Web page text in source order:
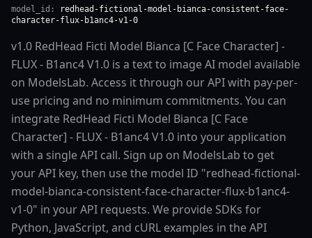
model_id:
redhead-fictional-model-bianca-consistent-face-
character-flux-b1anc4-v1-0
v1.0 RedHead Ficti Model Bianca [C Face Character] -
FLUX - B1anc4 V1.0 is a text to image AI model available
on ModelsLab. Access it through our API with pay-per-
use pricing and no minimum commitments. You can
integrate RedHead Ficti Model Bianca [C Face
Character] - FLUX - B1anc4 V1.0 into your application
with a single API call. Sign up on ModelsLab to get
your API key, then use the model ID "redhead-fictional-
model-bianca-consistent-face-character-flux-b1anc4-
v1-0" in your API requests. We provide SDKs for
Python, JavaScript, and cURL examples in the API